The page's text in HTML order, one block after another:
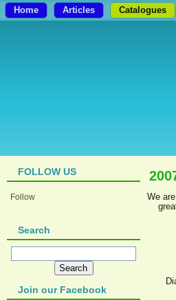
Home Articles Catalogues
FOLLOW US
Follow
Search
Join our Facebook
We